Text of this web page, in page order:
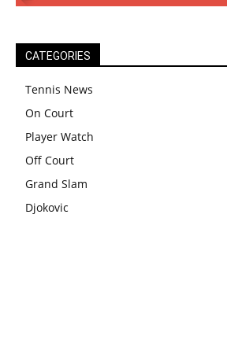
CATEGORIES
Tennis News
On Court
Player Watch
Off Court
Grand Slam
Djokovic